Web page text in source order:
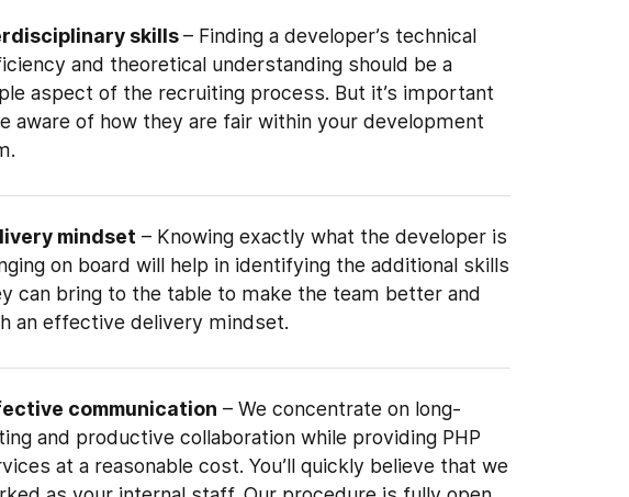
skills– Finding a developer’s technical
and theoretical understanding should be a
aspect of the recruiting process. But it’s important
aware of how they are fair within your development
mindset – Knowing exactly what the developer is
on board will help in identifying the additional skills
can bring to the table to make the team better and
an effective delivery mindset.
communication – We concentrate on long-
and productive collaboration while providing PHP
at a reasonable cost. You’ll quickly believe that we